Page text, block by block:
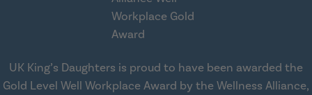
UK King’s Daughters is proud to have been awarded the
Gold Level Well Workplace Award by the Wellness Alliance,